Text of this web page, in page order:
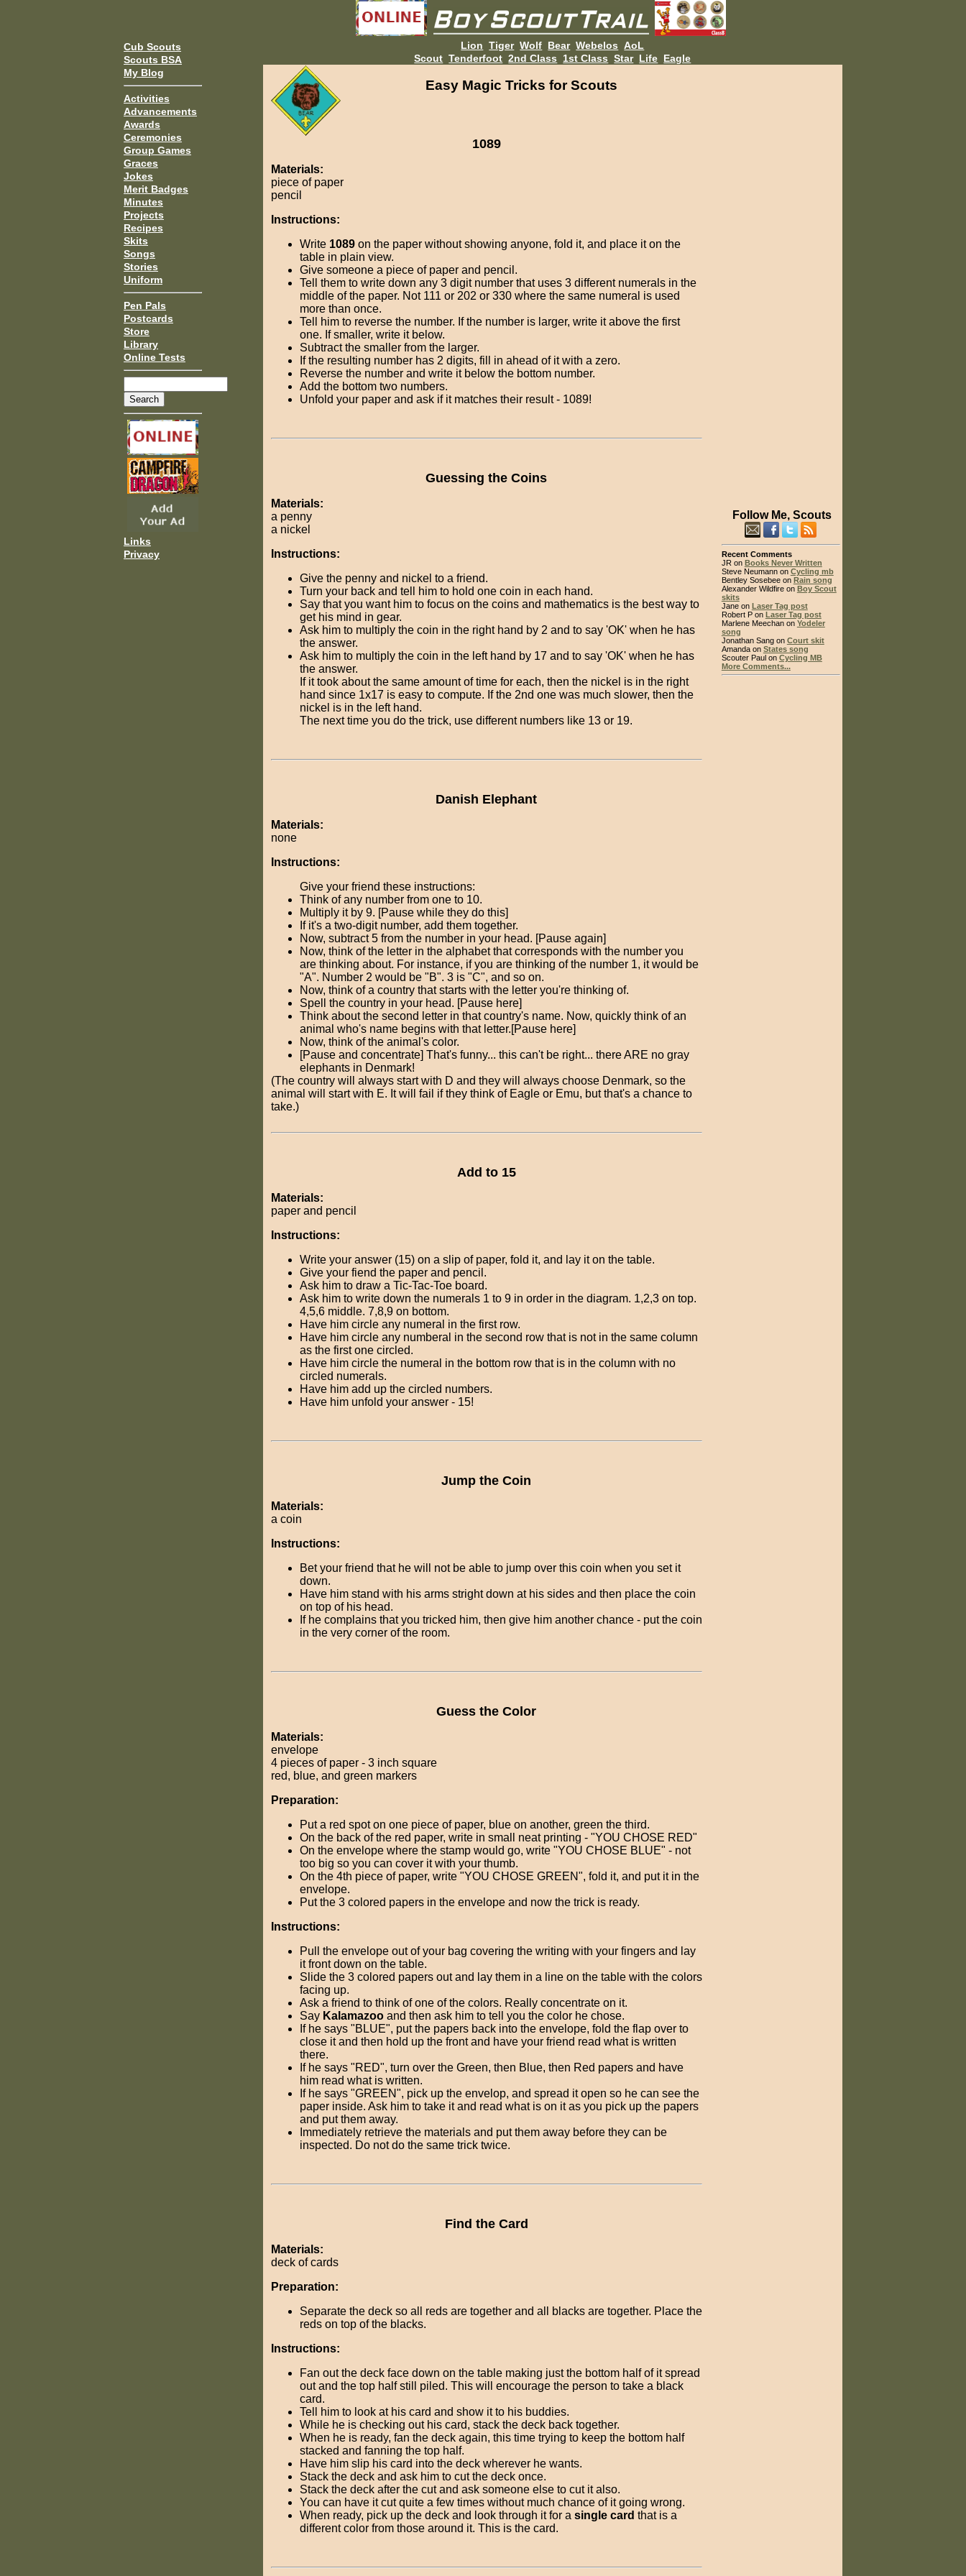
Cub Scouts
Scouts BSA
My Blog
Activities
Advancements
Awards
Ceremonies
Group Games
Graces
Jokes
Merit Badges
Minutes
Projects
Recipes
Skits
Songs
Stories
Uniform
Pen Pals
Postcards
Store
Library
Online Tests
Links
Privacy
Lion Tiger Wolf Bear Webelos AoL
Scout Tenderfoot 2nd Class 1st Class Star Life Eagle
Easy Magic Tricks for Scouts
1089
Materials:
piece of paper
pencil
Instructions:
Write 1089on the paper without showing anyone, fold it, and place it on the
table in plain view.
Give someone a piece of paper and pencil.
Tell them to write down any 3 digit number that uses 3 different numerals in the
middle of the paper. Not 111 or 202 or 330 where the same numeral is used
more than once.
Tell him to reverse the number. If the number is larger, write it above the first
one. If smaller, write it below.
Subtract the smaller from the larger.
If the resulting number has 2 digits, fill in ahead of it with a zero.
Reverse the number and write it below the bottom number.
Add the bottom two numbers.
Unfold your paper and ask if it matches their result - 1089!
Guessing the Coins
Materials:
a penny
a nickel
Instructions:
Give the penny and nickel to a friend.
Turn your back and tell him to hold one coin in each hand.
Say that you want him to focus on the coins and mathematics is the best way to
get his mind in gear.
Ask him to multiply the coin in the right hand by 2 and to say 'OK' when he has
the answer.
Ask him to multiply the coin in the left hand by 17 and to say 'OK' when he has
the answer.
If it took about the same amount of time for each, then the nickel is in the right
hand since 1x17 is easy to compute. If the 2nd one was much slower, then the
nickel is in the left hand.
The next time you do the trick, use different numbers like 13 or 19.
Danish Elephant
Materials:
none
Instructions:
Give your friend these instructions:
Think of any number from one to 10.
Multiply it by 9. [Pause while they do this]
If it's a two-digit number, add them together.
Now, subtract 5 from the number in your head. [Pause again]
Now, think of the letter in the alphabet that corresponds with the number you
are thinking about. For instance, if you are thinking of the number 1, it would be
"A". Number 2 would be "B". 3 is "C", and so on.
Now, think of a country that starts with the letter you're thinking of.
Spell the country in your head. [Pause here]
Think about the second letter in that country's name. Now, quickly think of an
animal who's name begins with that letter.[Pause here]
Now, think of the animal's color.
[Pause and concentrate] That's funny... this can't be right... there ARE no gray
elephants in Denmark!
(The country will always start with D and they will always choose Denmark, so the
animal will start with E. It will fail if they think of Eagle or Emu, but that's a chance to
take.)
Add to 15
Materials:
paper and pencil
Instructions:
Write your answer (15) on a slip of paper, fold it, and lay it on the table.
Give your fiend the paper and pencil.
Ask him to draw a Tic-Tac-Toe board.
Ask him to write down the numerals 1 to 9 in order in the diagram. 1,2,3 on top.
4,5,6 middle. 7,8,9 on bottom.
Have him circle any numeral in the first row.
Have him circle any numberal in the second row that is not in the same column
as the first one circled.
Have him circle the numeral in the bottom row that is in the column with no
circled numerals.
Have him add up the circled numbers.
Have him unfold your answer - 15!
Jump the Coin
Materials:
a coin
Instructions:
Bet your friend that he will not be able to jump over this coin when you set it
down.
Have him stand with his arms stright down at his sides and then place the coin
on top of his head.
If he complains that you tricked him, then give him another chance - put the coin
in the very corner of the room.
Guess the Color
Materials:
envelope
4 pieces of paper - 3 inch square
red, blue, and green markers
Preparation:
Put a red spot on one piece of paper, blue on another, green the third.
On the back of the red paper, write in small neat printing - "YOU CHOSE RED"
On the envelope where the stamp would go, write "YOU CHOSE BLUE" - not
too big so you can cover it with your thumb.
On the 4th piece of paper, write "YOU CHOSE GREEN", fold it, and put it in the
envelope.
Put the 3 colored papers in the envelope and now the trick is ready.
Instructions:
Pull the envelope out of your bag covering the writing with your fingers and lay
it front down on the table.
Slide the 3 colored papers out and lay them in a line on the table with the colors
facing up.
Ask a friend to think of one of the colors. Really concentrate on it.
Say Kalamazooand then ask him to tell you the color he chose.
If he says "BLUE", put the papers back into the envelope, fold the flap over to
close it and then hold up the front and have your friend read what is written
there.
If he says "RED", turn over the Green, then Blue, then Red papers and have
him read what is written.
If he says "GREEN", pick up the envelop, and spread it open so he can see the
paper inside. Ask him to take it and read what is on it as you pick up the papers
and put them away.
Immediately retrieve the materials and put them away before they can be
inspected. Do not do the same trick twice.
Find the Card
Materials:
deck of cards
Preparation:
Separate the deck so all reds are together and all blacks are together. Place the
reds on top of the blacks.
Instructions:
Fan out the deck face down on the table making just the bottom half of it spread
out and the top half still piled. This will encourage the person to take a black
card.
Tell him to look at his card and show it to his buddies.
While he is checking out his card, stack the deck back together.
When he is ready, fan the deck again, this time trying to keep the bottom half
stacked and fanning the top half.
Have him slip his card into the deck wherever he wants.
Stack the deck and ask him to cut the deck once.
Stack the deck after the cut and ask someone else to cut it also.
You can have it cut quite a few times without much chance of it going wrong.
When ready, pick up the deck and look through it for a single card that is a
different color from those around it. This is the card.
Follow Me, Scouts
Recent Comments
JR on Books Never Written
Steve Neumann on Cycling mb
Bentley Sosebee on Rain song
Alexander Wildfire on Boy Scout
skits
Jane on Laser Tag post
Robert P on Laser Tag post
Marlene Meechan on Yodeler
song
Jonathan Sang on Court skit
Amanda on States song
Scouter Paul on Cycling MB
More Comments...